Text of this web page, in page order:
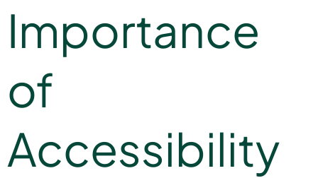
Importance
of
Accessibility